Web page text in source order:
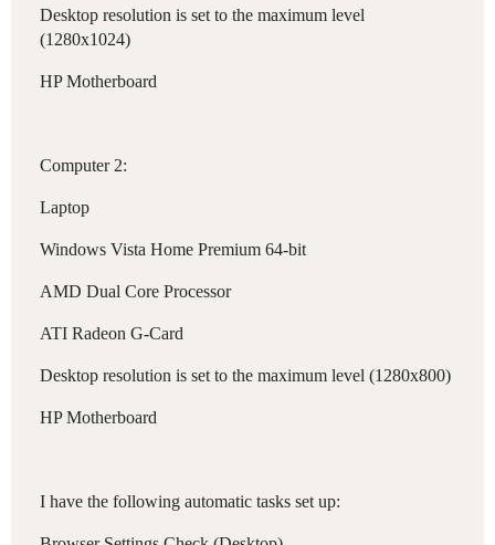
Desktop resolution is set to the maximum level
(1280x1024)
HP Motherboard
Computer 2:
Laptop
Windows Vista Home Premium 64-bit
AMD Dual Core Processor
ATI Radeon G-Card
Desktop resolution is set to the maximum level (1280x800)
HP Motherboard
I have the following automatic tasks set up: